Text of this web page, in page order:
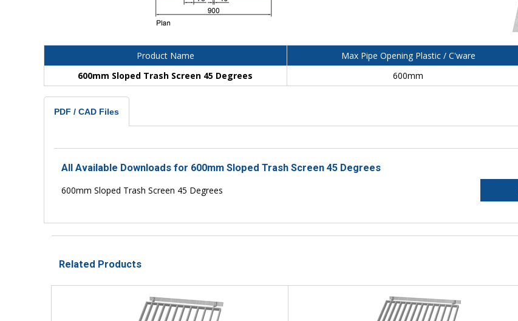
Product Name Max Pipe Opening Plastic / C'ware
600mm Sloped Trash Screen 45 Degrees
600mm
PDF / CAD Files
All Available Downloads for 600mm Sloped Trash Screen 45 Degrees
600mm Sloped Trash Screen 45 Degrees
Related Products